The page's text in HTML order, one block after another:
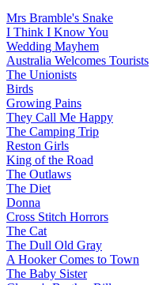
Mrs Bramble's Snake
I Think I Know You
Wedding Mayhem
Australia Welcomes Tourists
The Unionists
Birds
Growing Pains
They Call Me Happy
The Camping Trip
Reston Girls
King of the Road
The Outlaws
The Diet
Donna
Cross Stitch Horrors
The Cat
The Dull Old Gray
A Hooker Comes to Town
The Baby Sister